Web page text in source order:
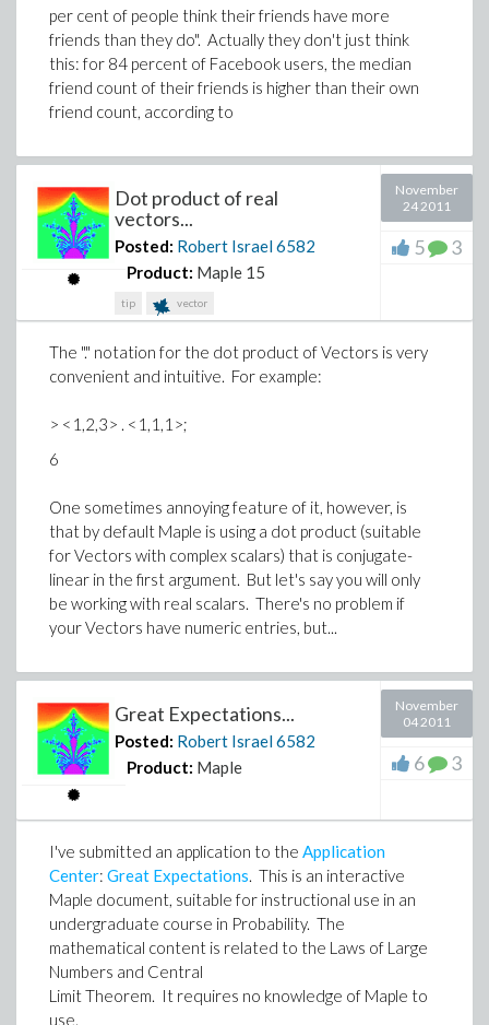
per cent of people think their friends have more
friends than they do". Actually they don't just think
this: for 84 percent of Facebook users, the median
friend count of their friends is higher than their own
friend count, according to
Dot product of real
vectors...
Posted: Robert Israel6582
Product: Maple 15
tip vector
November
24 2011
5 3
The "." notation for the dot product of Vectors is very
convenient and intuitive. For example:
> <1,2,3> . <1,1,1>;
6
One sometimes annoying feature of it, however, is
that by default Maple is using a dot product (suitable
for Vectors with complex scalars) that is conjugate-
linear in the first argument. But let's say you will only
be working with real scalars. There's no problem if
your Vectors have numeric entries, but...
Great Expectations...
Posted: Robert Israel6582
Product: Maple
November
04 2011
6 3
I've submitted an application to the Application
Center: Great Expectations. This is an interactive
Maple document, suitable for instructional use in an
undergraduate course in Probability. The
mathematical content is related to the Laws of Large
Numbers and Central
Limit Theorem. It requires no knowledge of Maple to
use.